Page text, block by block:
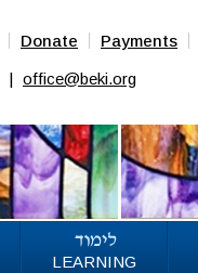
Donate Payments
| office@beki.org
LEARNING